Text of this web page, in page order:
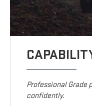
Professional Grade
confidently.